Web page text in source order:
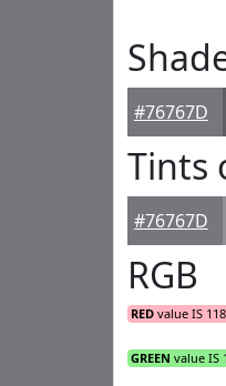
#76767D
Tints
#76767D
RGB
RED value IS
GREEN value IS